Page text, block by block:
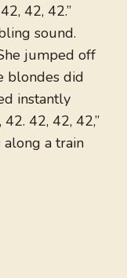
42, 42.”
sound.
jumped off
blondes did
instantly
42, 42, 42,”
along a train